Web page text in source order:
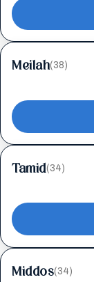
Meilah(38)
Tamid(34)
Middos(34)